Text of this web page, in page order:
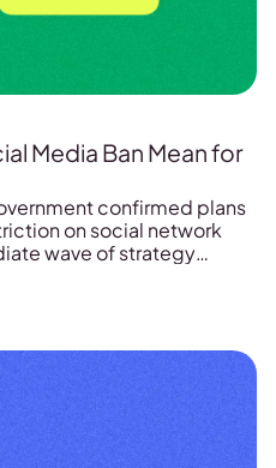
Media Ban Mean for
confirmed plans
on social network
wave of strategy
a huge shift in how digital